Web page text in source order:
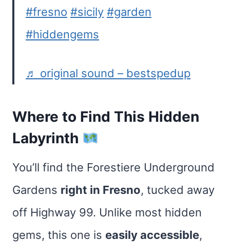
#fresno #sicily #garden
#hiddengems
♬ original sound – bestspedup
Where to Find This Hidden
Labyrinth
You’ll find the Forestiere Underground
Gardens right in Fresno, tucked away
off Highway 99. Unlike most hidden
gems, this one is easily accessible,